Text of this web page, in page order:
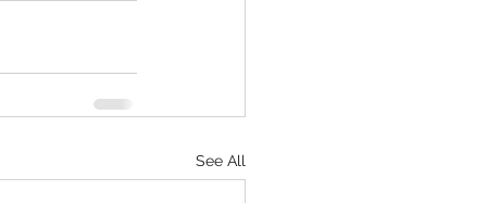
See All